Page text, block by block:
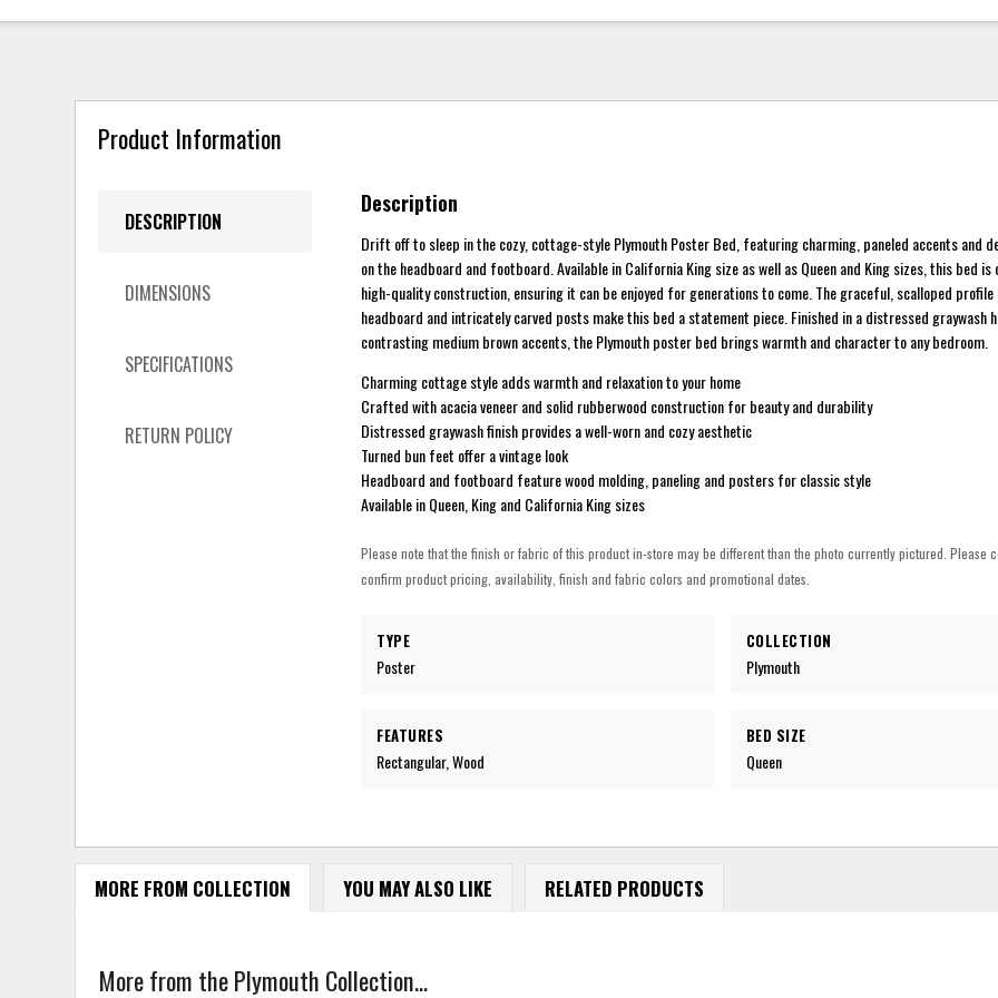
Product Information
DESCRIPTION
DIMENSIONS
SPECIFICATIONS
RETURN POLICY
Description
Drift off to sleep in the cozy, cottage-style Plymouth Poster Bed, featuring charming, paneled accents and
on the headboard and footboard. Available in California King size as well as Queen and King sizes, this bed
high-quality construction, ensuring it can be enjoyed for generations to come. The graceful, scalloped
headboard and intricately carved posts make this bed a statement piece. Finished in a distressed graywash
contrasting medium brown accents, the Plymouth poster bed brings warmth and character to any bedroom.
Charming cottage style adds warmth and relaxation to your home
Crafted with acacia veneer and solid rubberwood construction for beauty and durability
Distressed graywash finish provides a well-worn and cozy aesthetic
Turned bun feet offer a vintage look
Headboard and footboard feature wood molding, paneling and posters for classic style
Available in Queen, King and California King sizes
Please note that the finish or fabric of this product in-store may be different than the photo currently pictured. Please
confirm product pricing, availability, finish and fabric colors and promotional dates.
TYPE
Poster
COLLECTION
Plymouth
FEATURES
Rectangular, Wood
BED SIZE
Queen
MORE FROM COLLECTION YOU MAY ALSO LIKE RELATED PRODUCTS
More from the Plymouth Collection...